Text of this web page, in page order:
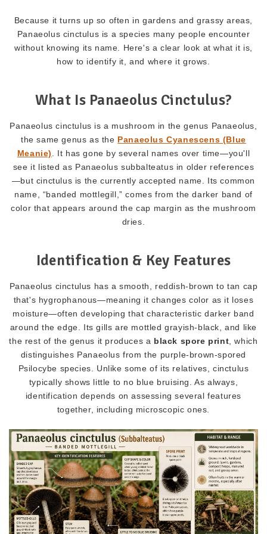
Because it turns up so often in gardens and grassy areas,
Panaeolus cinctulus is a species many people encounter
without knowing its name. Here's a clear look at what it is,
how to identify it, and where it grows.
What Is Panaeolus Cinctulus?
Panaeolus cinctulus is a mushroom in the genus Panaeolus,
the same genus as the Panaeolus Cyanescens (Blue
Meanie)
. It has gone by several names over time—you'll
see it listed as Panaeolus subbalteatus in older references
—but cinctulus is the currently accepted name. Its common
name, “banded mottlegill,” comes from the darker band of
color that appears around the cap margin as the mushroom
dries.
Identification & Key Features
Panaeolus cinctulus has a smooth, reddish-brown to tan cap
that's hygrophanous—meaning it changes color as it loses
moisture—often developing that characteristic darker band
around the edge. Its gills are mottled grayish-black, and like
the rest of the genus it produces a black spore print , which
distinguishes Panaeolus from the purple-brown-spored
Psilocybe species. Unlike some of its relatives, cinctulus
typically shows little to no blue bruising. As always,
identification depends on assessing several features
together, including microscopic ones.